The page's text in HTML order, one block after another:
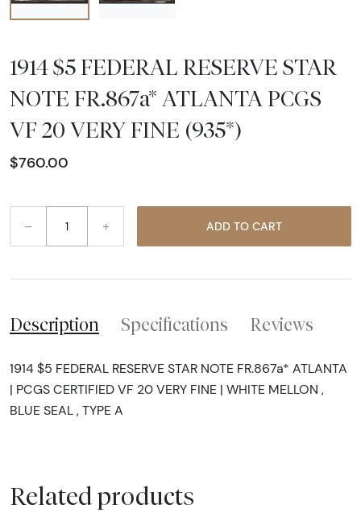
1914 $5 FEDERAL RESERVE STAR
NOTE FR.867a* ATLANTA PCGS
VF 20 VERY FINE (935*)
$760.00
– + ADD TO CART
Description Specifications Reviews
1914 $5 FEDERAL RESERVE STAR NOTE FR.867a* ATLANTA
| PCGS CERTIFIED VF 20 VERY FINE | WHITE MELLON ,
BLUE SEAL , TYPE A
Related products